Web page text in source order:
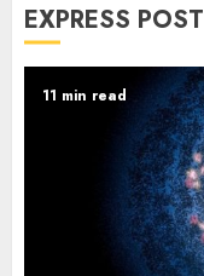
EXPRESS
11 min read